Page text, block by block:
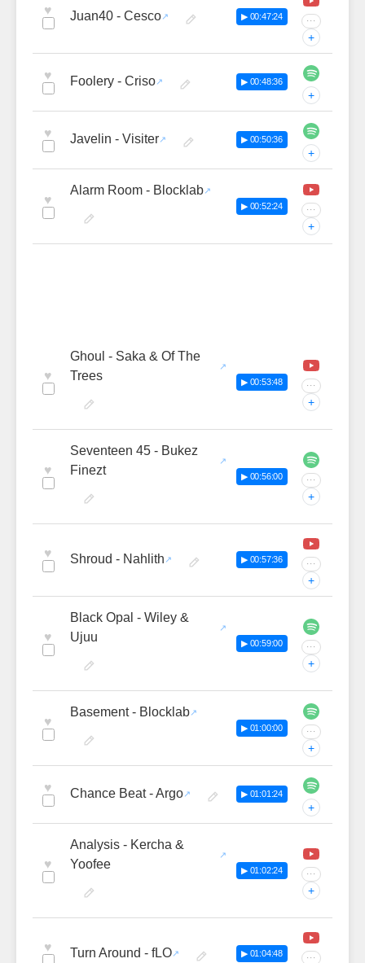
♥ Juan40 - Cesco ▶ 00:47:24 ···
+
♥ Foolery - Criso ▶ 00:48:36
+
♥ Javelin - Visiter ▶ 00:50:36
+
♥
Alarm Room - Blocklab
▶ 00:52:24 ···
+
♥
Ghoul - Saka & Of The
Trees
▶ 00:53:48 ···
+
♥
Seventeen 45 - Bukez
Finezt
▶ 00:56:00 ···
+
♥ Shroud - Nahlith ▶ 00:57:36 ···
+
♥
Black Opal - Wiley &
Ujuu
▶ 00:59:00 ···
+
♥
Basement - Blocklab
▶ 01:00:00 ···
+
♥ Chance Beat - Argo ▶ 01:01:24
+
♥
Analysis - Kercha &
Yoofee
▶ 01:02:24 ···
+
♥ Turn Around - fLO ▶ 01:04:48 ···